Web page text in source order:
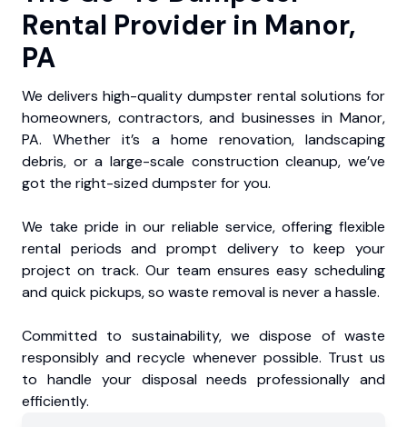
Rental Provider in Manor,
PA
We delivers high-quality dumpster rental solutions for
homeowners, contractors, and businesses in Manor,
PA. Whether it’s a home renovation, landscaping
debris, or a large-scale construction cleanup, we’ve
got the right-sized dumpster for you.
We take pride in our reliable service, offering flexible
rental periods and prompt delivery to keep your
project on track. Our team ensures easy scheduling
and quick pickups, so waste removal is never a hassle.
Committed to sustainability, we dispose of waste
responsibly and recycle whenever possible. Trust us
to handle your disposal needs professionally and
efficiently.